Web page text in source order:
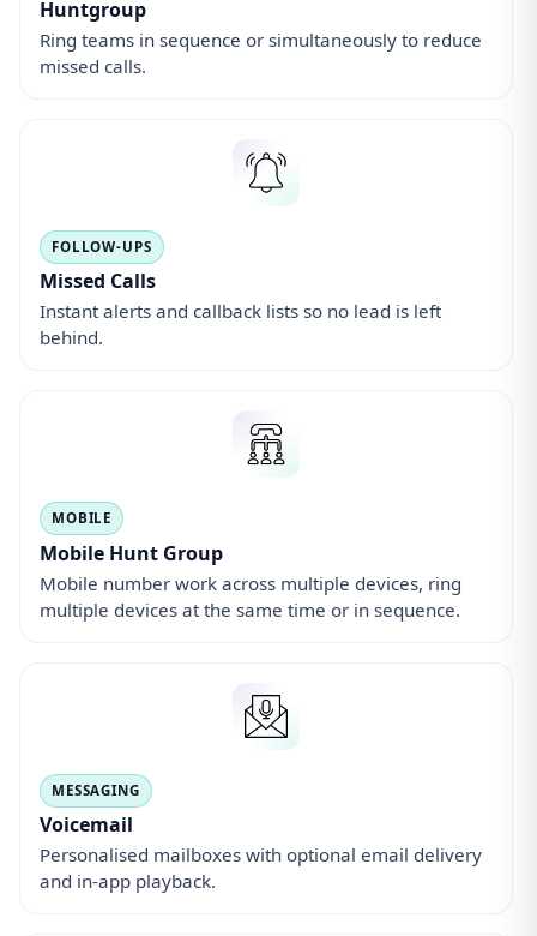
Huntgroup
Ring teams in sequence or simultaneously to reduce
missed calls.
FOLLOW-UPS
Missed Calls
Instant alerts and callback lists so no lead is left
behind.
MOBILE
Mobile Hunt Group
Mobile number work across multiple devices, ring
multiple devices at the same time or in sequence.
MESSAGING
Voicemail
Personalised mailboxes with optional email delivery
and in-app playback.